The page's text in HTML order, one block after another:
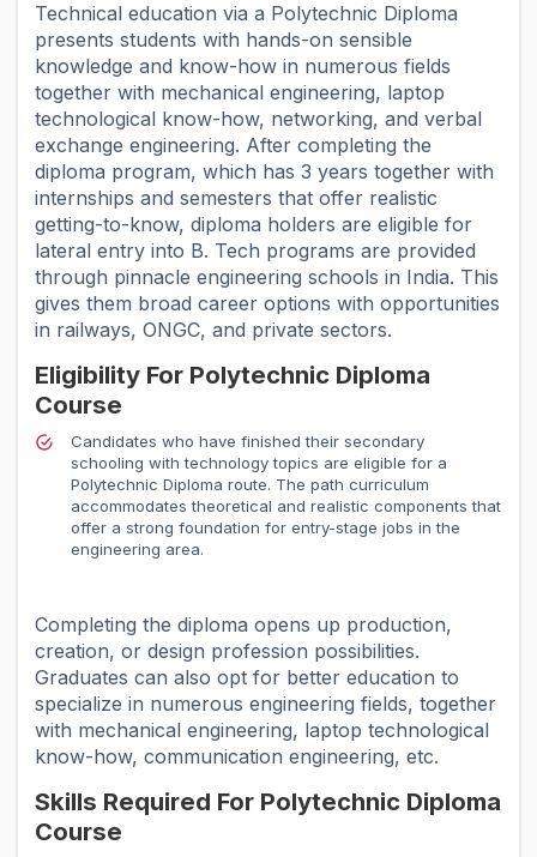
Technical education via a Polytechnic Diploma
presents students with hands-on sensible
knowledge and know-how in numerous fields
together with mechanical engineering, laptop
technological know-how, networking, and verbal
exchange engineering. After completing the
diploma program, which has 3 years together with
internships and semesters that offer realistic
getting-to-know, diploma holders are eligible for
lateral entry into B. Tech programs are provided
through pinnacle engineering schools in India. This
gives them broad career options with opportunities
in railways, ONGC, and private sectors.
Eligibility For Polytechnic Diploma
Course
Candidates who have finished their secondary
schooling with technology topics are eligible for a
Polytechnic Diploma route. The path curriculum
accommodates theoretical and realistic components that
offer a strong foundation for entry-stage jobs in the
engineering area.
Completing the diploma opens up production,
creation, or design profession possibilities.
Graduates can also opt for better education to
specialize in numerous engineering fields, together
with mechanical engineering, laptop technological
know-how, communication engineering, etc.
Skills Required For Polytechnic Diploma
Course